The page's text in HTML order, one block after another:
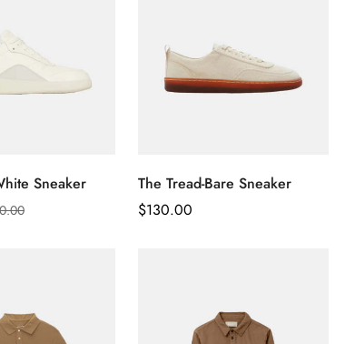
Sneaker
The Tread-Bare Sneaker
Regular
$130.00